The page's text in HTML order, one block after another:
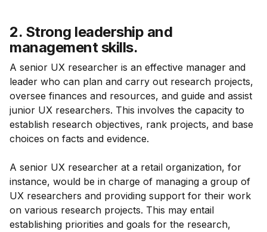
2. Strong leadership and
management skills.
A senior UX researcher is an effective manager and
leader who can plan and carry out research projects,
oversee finances and resources, and guide and assist
junior UX researchers. This involves the capacity to
establish research objectives, rank projects, and base
choices on facts and evidence.
A senior UX researcher at a retail organization, for
instance, would be in charge of managing a group of
UX researchers and providing support for their work
on various research projects. This may entail
establishing priorities and goals for the research,